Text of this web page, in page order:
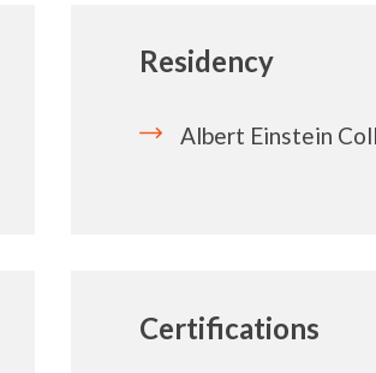
Residency
Albert Einstein
Certifications